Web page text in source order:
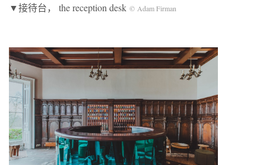
▼接待台， the reception desk © Adam Firman